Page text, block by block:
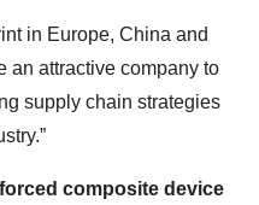
in Europe, China and
an attractive company to
supply chain strategies
composite device